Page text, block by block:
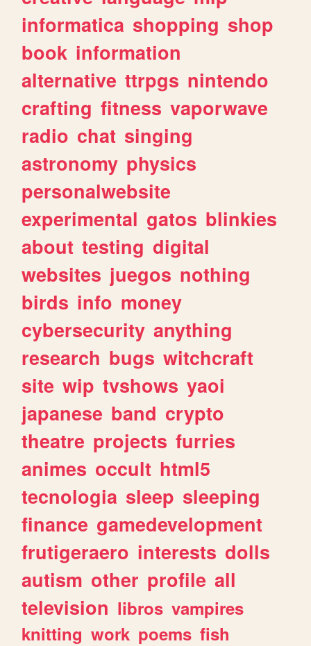
informatica shopping shop
book information
alternative ttrpgs nintendo
crafting fitness vaporwave
radio chat singing
astronomy physics
personalwebsite
experimental gatos blinkies
about testing digital
websites juegos nothing
birds info money
cybersecurity anything
research bugs witchcraft
site wip tvshows yaoi
japanese band crypto
theatre projects furries
animes occult html5
tecnologia sleep sleeping
finance gamedevelopment
frutigeraero interests dolls
autism other profile all
television libros vampires
knitting work poems fish